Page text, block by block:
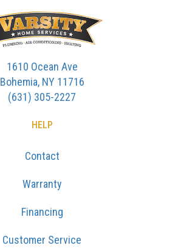
1610 Ocean Ave
Bohemia, NY 11716
(631) 305-2227
HELP
Contact
Warranty
Financing
Customer Service